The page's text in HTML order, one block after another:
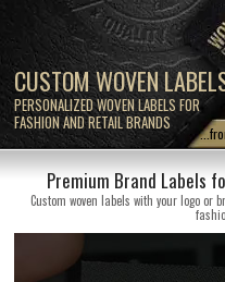
CUSTOM WOVEN
PERSONALIZED WOVEN LABELS FOR
FASHION AND RETAIL BRANDS
Premium Brand Labels
Custom woven labels with your logo